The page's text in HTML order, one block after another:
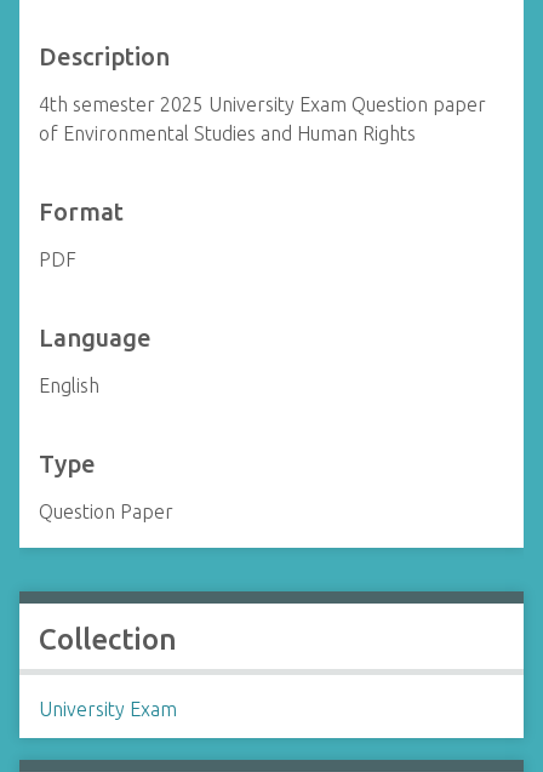
Description
4th semester 2025 University Exam Question paper
of Environmental Studies and Human Rights
Format
PDF
Language
English
Type
Question Paper
Collection
University Exam